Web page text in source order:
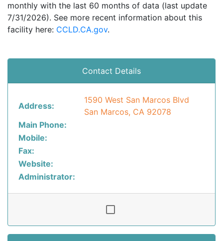
monthly with the last 60 months of data (last update
7/31/2026). See more recent information about this
facility here: CCLD.CA.gov.
Contact Details
Address:
1590 West San Marcos Blvd
San Marcos, CA 92078
Main Phone:
Mobile:
Fax:
Website:
Administrator: